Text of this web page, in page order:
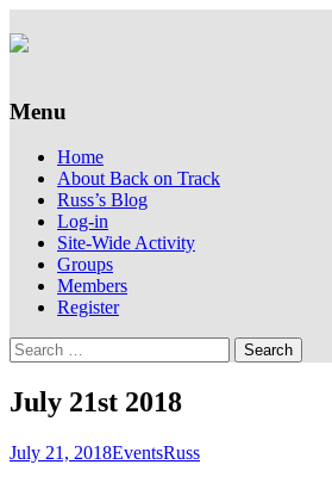
Back on Track
Supporting people with
Menu
Skip
content
Home
About Back on Track
Russ’s Blog
Log-in
Site-Wide Activity
Groups
Members
Register
Search
for:
July 21st 2018
July 21, 2018EventsRuss